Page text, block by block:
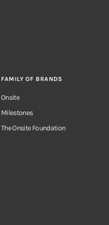
FAMILY OF BRANDS
Onsite
Milestones
The Onsite Foundation